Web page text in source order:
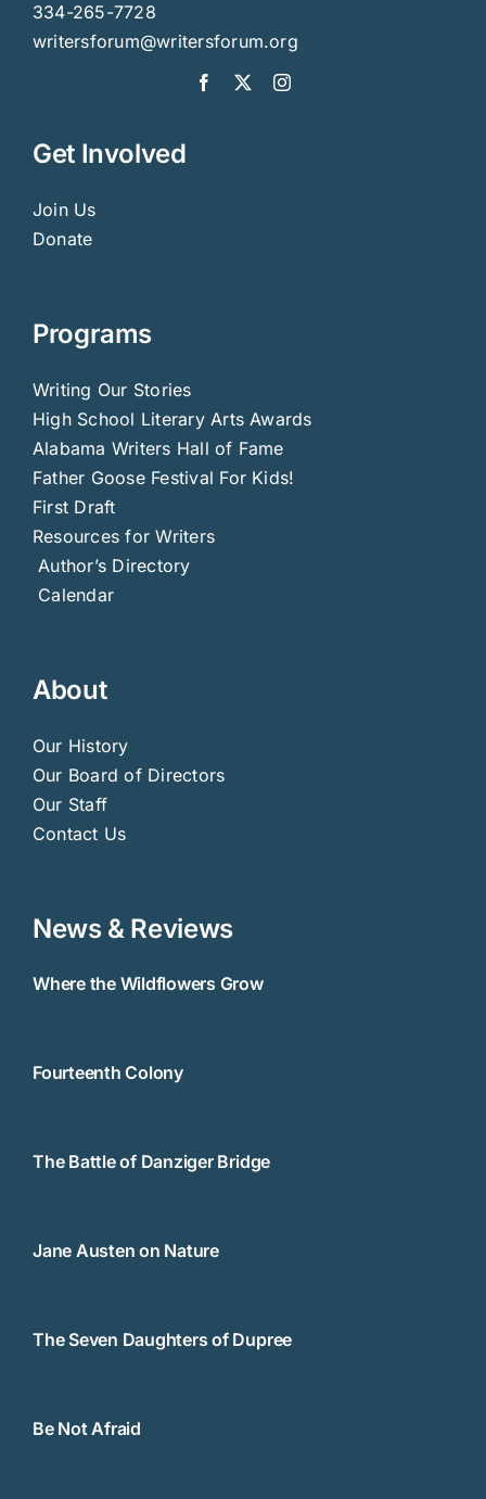
334-265-7728
writersforum@writersforum.org
Get Involved
Join Us
Donate
Programs
Writing Our Stories
High School Literary Arts Awards
Alabama Writers Hall of Fame
Father Goose Festival For Kids!
First Draft
Resources for Writers
Author’s Directory
Calendar
About
Our History
Our Board of Directors
Our Staff
Contact Us
News & Reviews
Where the Wildflowers Grow
Fourteenth Colony
The Battle of Danziger Bridge
Jane Austen on Nature
The Seven Daughters of Dupree
Be Not Afraid